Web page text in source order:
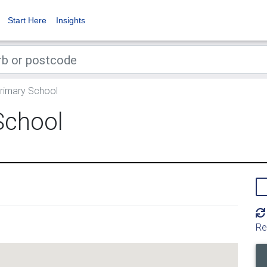
Start Here Insights
School